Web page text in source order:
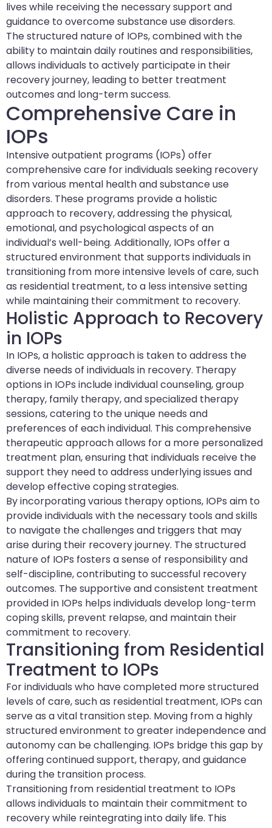
lives while receiving the necessary support and
guidance to overcome substance use disorders.
The structured nature of IOPs, combined with the
ability to maintain daily routines and responsibilities,
allows individuals to actively participate in their
recovery journey, leading to better treatment
outcomes and long-term success.
Comprehensive Care in
IOPs
Intensive outpatient programs (IOPs) offer
comprehensive care for individuals seeking recovery
from various mental health and substance use
disorders. These programs provide a holistic
approach to recovery, addressing the physical,
emotional, and psychological aspects of an
individual’s well-being. Additionally, IOPs offer a
structured environment that supports individuals in
transitioning from more intensive levels of care, such
as residential treatment, to a less intensive setting
while maintaining their commitment to recovery.
Holistic Approach to Recovery
in IOPs
In IOPs, a holistic approach is taken to address the
diverse needs of individuals in recovery. Therapy
options in IOPs include individual counseling, group
therapy, family therapy, and specialized therapy
sessions, catering to the unique needs and
preferences of each individual. This comprehensive
therapeutic approach allows for a more personalized
treatment plan, ensuring that individuals receive the
support they need to address underlying issues and
develop effective coping strategies.
By incorporating various therapy options, IOPs aim to
provide individuals with the necessary tools and skills
to navigate the challenges and triggers that may
arise during their recovery journey. The structured
nature of IOPs fosters a sense of responsibility and
self-discipline, contributing to successful recovery
outcomes. The supportive and consistent treatment
provided in IOPs helps individuals develop long-term
coping skills, prevent relapse, and maintain their
commitment to recovery.
Transitioning from Residential
Treatment to IOPs
For individuals who have completed more structured
levels of care, such as residential treatment, IOPs can
serve as a vital transition step. Moving from a highly
structured environment to greater independence and
autonomy can be challenging. IOPs bridge this gap by
offering continued support, therapy, and guidance
during the transition process.
Transitioning from residential treatment to IOPs
allows individuals to maintain their commitment to
recovery while reintegrating into daily life. This